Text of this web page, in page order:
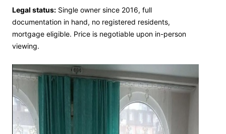
Legal status: Single owner since 2016, full
documentation in hand, no registered residents,
mortgage eligible. Price is negotiable upon in-person
viewing.